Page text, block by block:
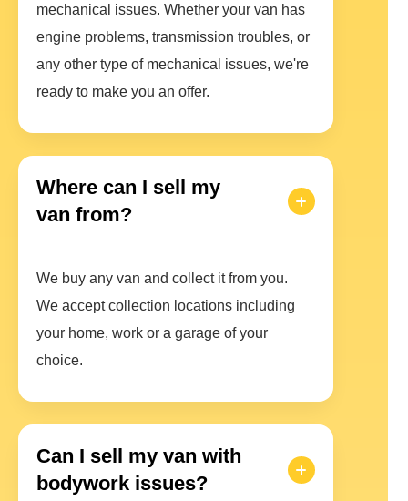
mechanical issues. Whether your van has
engine problems, transmission troubles, or
any other type of mechanical issues, we're
ready to make you an offer.
Where can I sell my
van from?
We buy any van and collect it from you.
We accept collection locations including
your home, work or a garage of your
choice.
Can I sell my van with
bodywork issues?